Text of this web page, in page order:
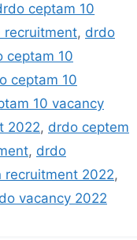
ceptam 10
recruitment, drdo
ceptam 10
ceptam 10
10 vacancy
2022, drdo ceptem
, drdo
recruitment 2022,
vacancy 2022